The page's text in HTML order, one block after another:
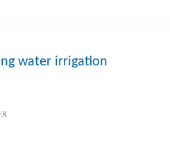
water irrigation
x